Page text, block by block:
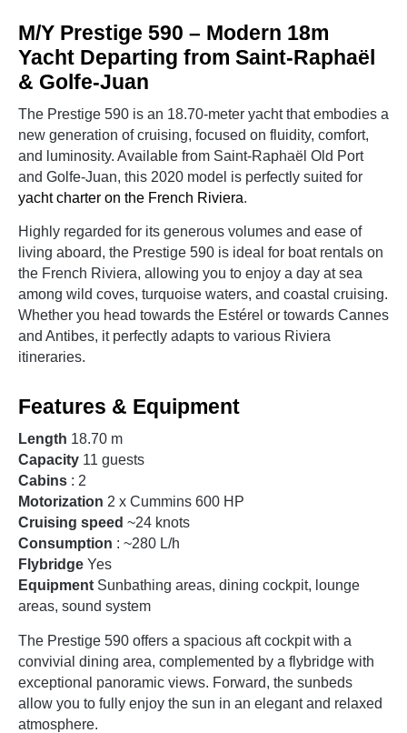
M/Y Prestige 590 – Modern 18m
Yacht Departing from Saint-Raphaël
& Golfe-Juan
The Prestige 590 is an 18.70-meter yacht that embodies a
new generation of cruising, focused on fluidity, comfort,
and luminosity. Available from Saint-Raphaël Old Port
and Golfe-Juan, this 2020 model is perfectly suited for
yacht charter on the French Riviera.
Highly regarded for its generous volumes and ease of
living aboard, the Prestige 590 is ideal for boat rentals on
the French Riviera, allowing you to enjoy a day at sea
among wild coves, turquoise waters, and coastal cruising.
Whether you head towards the Estérel or towards Cannes
and Antibes, it perfectly adapts to various Riviera
itineraries.
Features & Equipment
Length 18.70 m
Capacity 11 guests
Cabins : 2
Motorization 2 x Cummins 600 HP
Cruising speed ~24 knots
Consumption : ~280 L/h
Flybridge Yes
Equipment Sunbathing areas, dining cockpit, lounge
areas, sound system
The Prestige 590 offers a spacious aft cockpit with a
convivial dining area, complemented by a flybridge with
exceptional panoramic views. Forward, the sunbeds
allow you to fully enjoy the sun in an elegant and relaxed
atmosphere.